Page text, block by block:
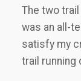
The two
was an all-
satisfy my
trail running